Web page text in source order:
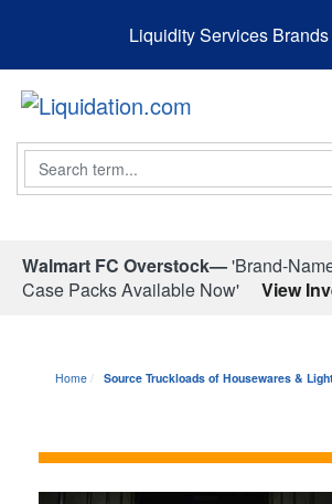
Liquidity Services Brands
Search
Walmart FC Overstock—'Brand-
Case Packs Available Now'
View
Home Source Truckloads of Housewares &